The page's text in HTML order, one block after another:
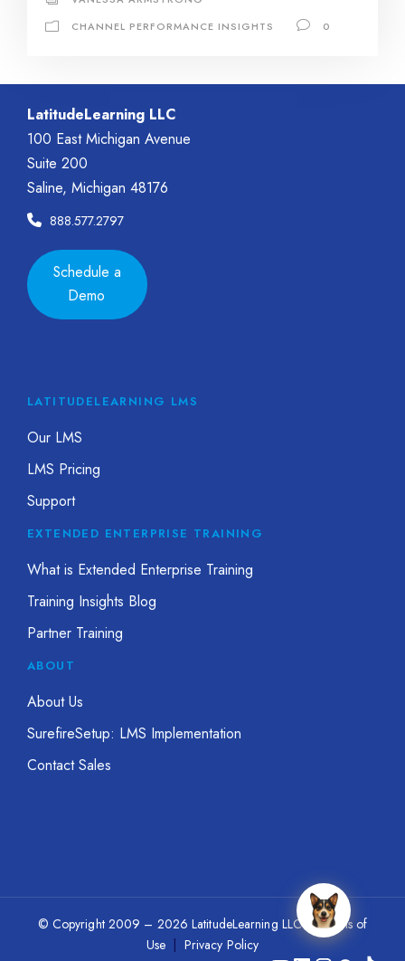
CHANNEL PERFORMANCE INSIGHTS
0
LatitudeLearning LLC
100 East Michigan Avenue
Suite 200
Saline, Michigan 48176
888.577.2797
Schedule a
Demo
LATITUDELEARNING LMS
Our LMS
LMS Pricing
Support
EXTENDED ENTERPRISE TRAINING
What is Extended Enterprise Training
Training Insights Blog
Partner Training
ABOUT
About Us
SurefireSetup: LMS Implementation
Contact Sales
© Copyright 2009 – 2026 LatitudeLearning LLC | Terms of
Use | Privacy Policy